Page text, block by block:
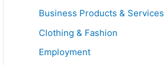
Business Products & Services
Clothing & Fashion
Employment